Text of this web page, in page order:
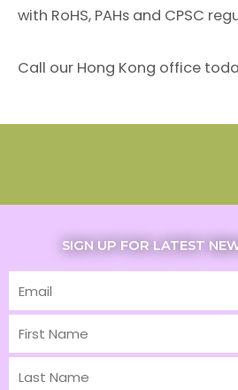
with RoHS, PAHs and CPSC
Call our Hong Kong office
SIGN UP FOR LATEST
Email
First
Name
Last